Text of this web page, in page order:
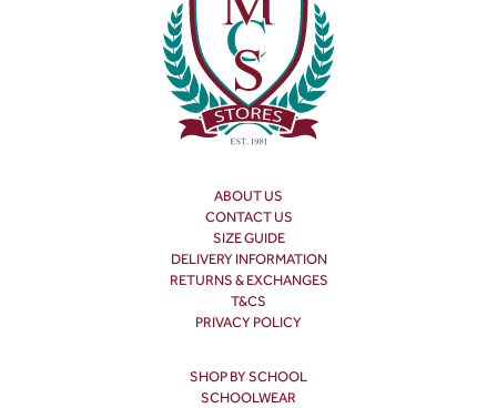
ABOUT US
CONTACT US
SIZE GUIDE
DELIVERY INFORMATION
RETURNS & EXCHANGES
T&CS
PRIVACY POLICY
SHOP BY SCHOOL
SCHOOLWEAR